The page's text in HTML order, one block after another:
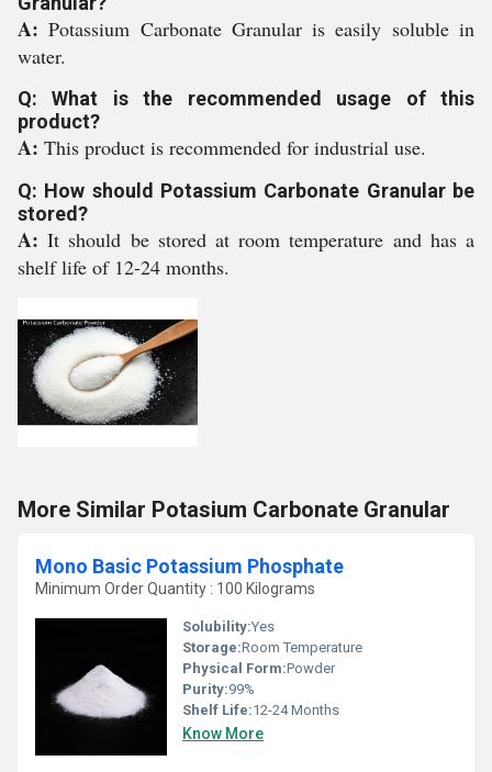
A:Potassium Carbonate Granular is easily soluble in
water.
Q: What is the recommended usage of this
product?
A: This product is recommended for industrial use.
Q: How should Potassium Carbonate Granular be
stored?
A:It should be stored at room temperature and has a
shelf life of 12-24 months.
More Similar Potasium Carbonate Granular
Mono Basic Potassium Phosphate
Minimum Order Quantity : 100 Kilograms
Solubility:Yes
Storage:Room Temperature
Physical Form:Powder
Purity:99%
Shelf Life:12-24 Months
Know More